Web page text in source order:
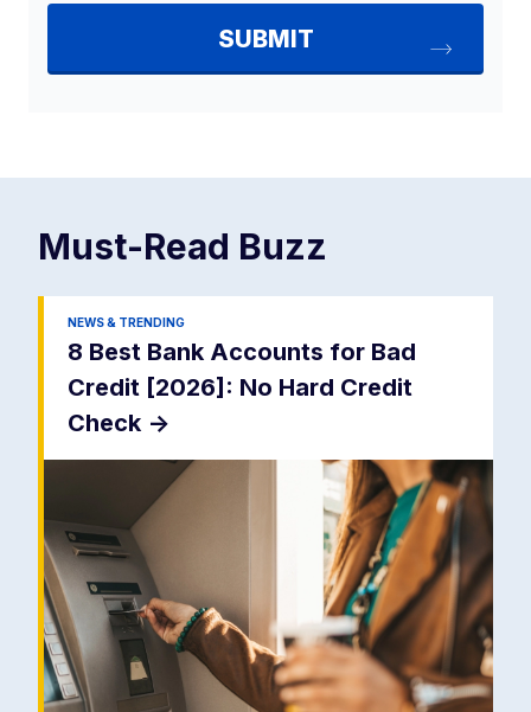
Must-Read Buzz
NEWS & TRENDING
8 Best Bank Accounts for Bad
Credit [2026]: No Hard Credit
Check ->